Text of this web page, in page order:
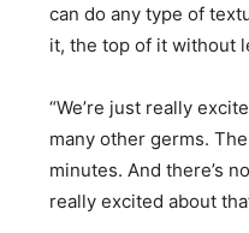
can do any type of
it, the top of it without
“We’re just really
many other germs.
minutes. And there’s
really excited about